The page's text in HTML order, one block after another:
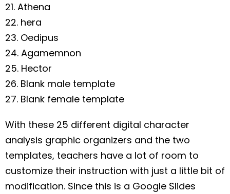
21. Athena
22. hera
23. Oedipus
24. Agamemnon
25. Hector
26. Blank male template
27. Blank female template
With these 25 different digital character
analysis graphic organizers and the two
templates, teachers have a lot of room to
customize their instruction with just a little bit of
modification. Since this is a Google Slides